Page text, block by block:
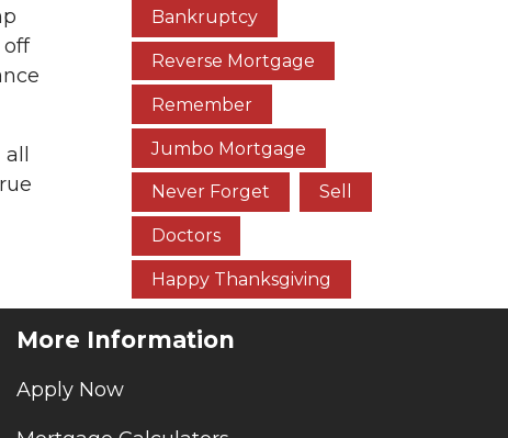
Bankruptcy
Reverse Mortgage
Remember
Jumbo Mortgage
Never Forget Sell
Doctors
Happy Thanksgiving
More Information
Apply Now